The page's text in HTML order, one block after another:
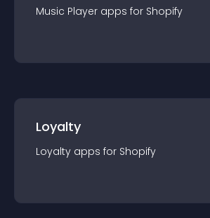
Music Player apps for Shopify
Loyalty
Loyalty apps for Shopify